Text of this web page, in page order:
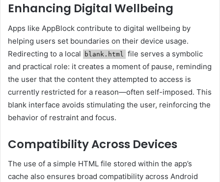
Enhancing Digital Wellbeing
Apps like AppBlock contribute to digital wellbeing by
helping users set boundaries on their device usage.
Redirecting to a local
blank.html
file serves a symbolic
and practical role: it creates a moment of pause, reminding
the user that the content they attempted to access is
currently restricted for a reason—often self-imposed. This
blank interface avoids stimulating the user, reinforcing the
behavior of restraint and focus.
Compatibility Across Devices
The use of a simple HTML file stored within the app’s
cache also ensures broad compatibility across Android